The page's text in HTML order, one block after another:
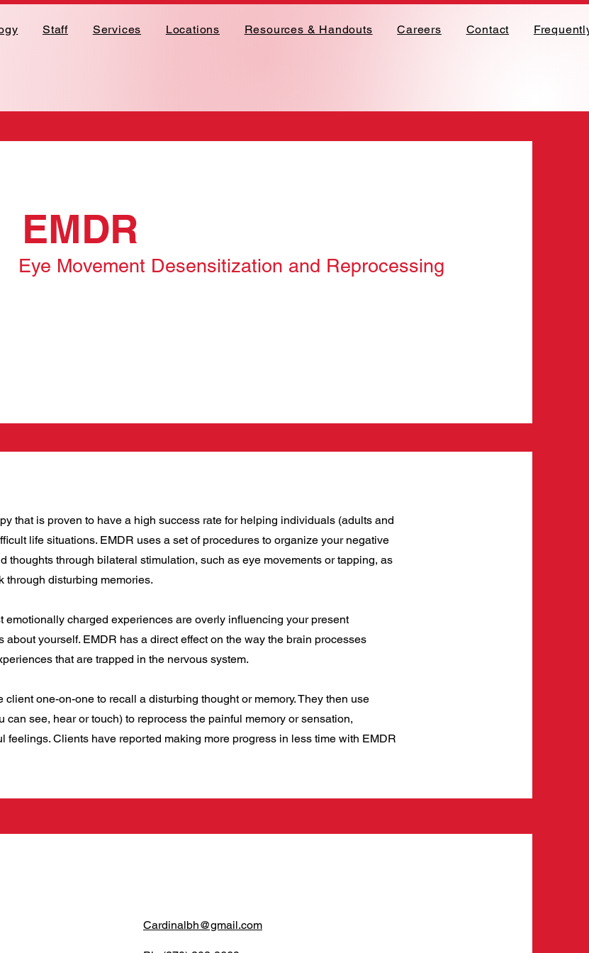
Staff Services Locations Resources & Handouts Careers Contact
EMDR
Eye Movement Desensitization and Reprocessing
that is proven to have a high success rate for helping individuals (adults and
life situations. EMDR uses a set of procedures to organize your negative
thoughts through bilateral stimulation, such as eye movements or tapping, as
through disturbing memories.
charged experiences are overly influencing your present
about yourself. EMDR has a direct effect on the way the brain processes
that are trapped in the nervous system.
one-on-one to recall a disturbing thought or memory. They then use
can see, hear or touch) to reprocess the painful memory or sensation,
feelings. Clients have reported making more progress in less time with EMDR
Cardinalbh@gmail.com